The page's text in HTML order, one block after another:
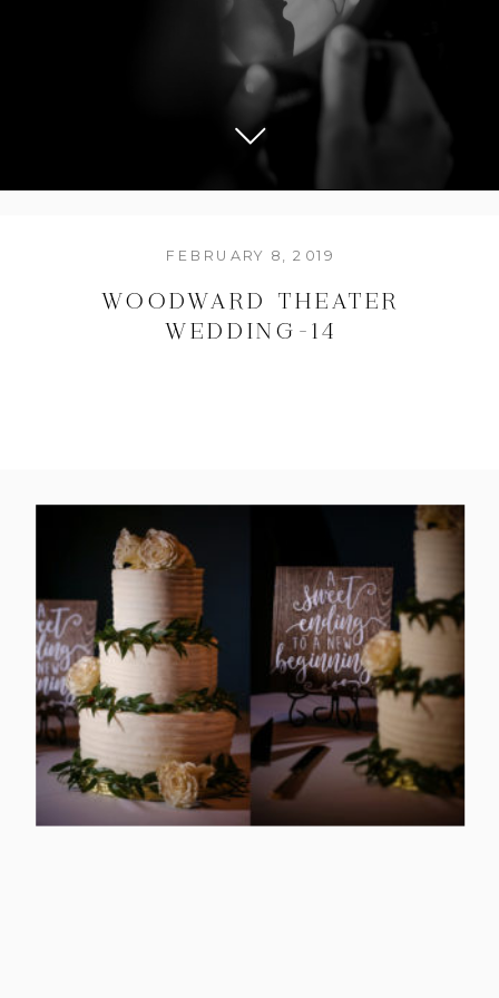
WOODWARD THEATER
WEDDING-14
FEBRUARY 8, 2019